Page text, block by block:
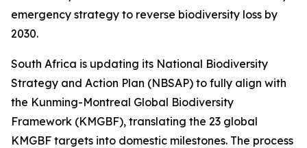
emergency strategy to reverse biodiversity loss by
2030.
South Africa is updating its National Biodiversity
Strategy and Action Plan (NBSAP) to fully align with
the Kunming-Montreal Global Biodiversity
Framework (KMGBF), translating the 23 global
KMGBF targets into domestic milestones. The process